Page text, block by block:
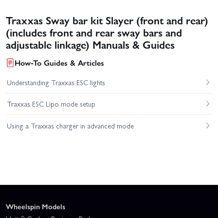
Traxxas Sway bar kit Slayer (front and rear)
(includes front and rear sway bars and
adjustable linkage) Manuals & Guides
How-To Guides & Articles
Understanding Traxxas ESC lights
Traxxas ESC Lipo mode setup
Using a Traxxas charger in advanced mode
Wheelspin Models